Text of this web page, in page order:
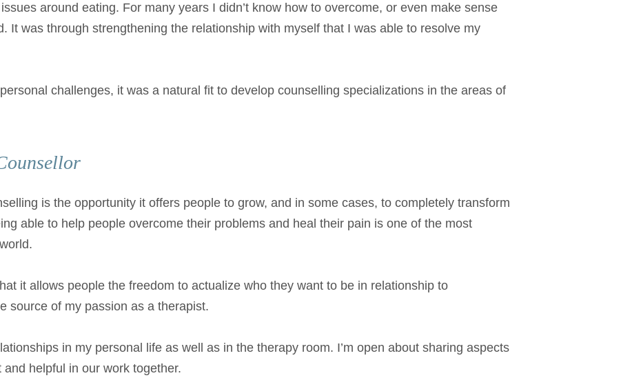
around eating. For many years I didn’t know how to overcome, or even make sense
It was through strengthening the relationship with myself that I was able to resolve my
challenges, it was a natural fit to develop counselling specializations in the areas of
is the opportunity it offers people to grow, and in some cases, to completely transform
able to help people overcome their problems and heal their pain is one of the most
it allows people the freedom to actualize who they want to be in relationship to
source of my passion as a therapist.
in my personal life as well as in the therapy room. I’m open about sharing aspects
helpful in our work together.